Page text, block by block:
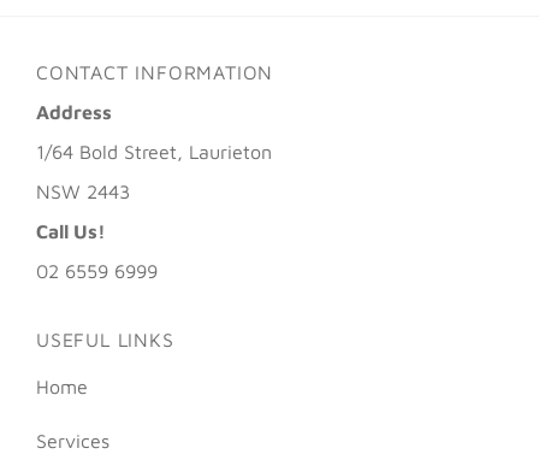
CONTACT INFORMATION
Address
1/64 Bold Street, Laurieton
NSW 2443
Call Us!
02 6559 6999
USEFUL LINKS
Home
Services